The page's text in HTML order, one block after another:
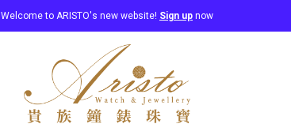
Welcome to ARISTO's new website! Sign up now